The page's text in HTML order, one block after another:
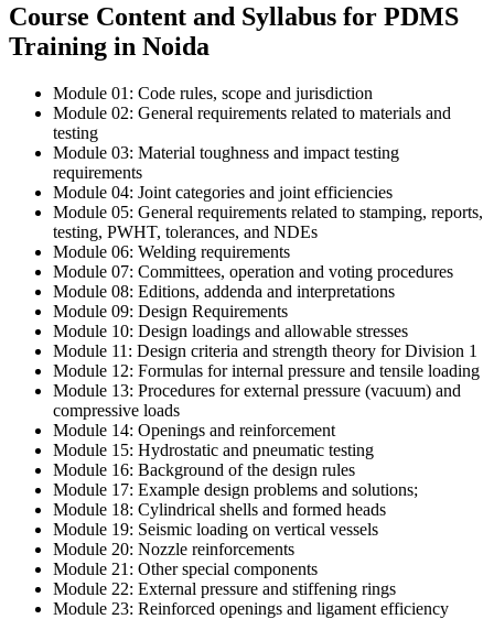
Course Content and Syllabus for PDMS
Training in Noida
Module 01: Code rules, scope and jurisdiction
Module 02: General requirements related to materials and
testing
Module 03: Material toughness and impact testing
requirements
Module 04: Joint categories and joint efficiencies
Module 05: General requirements related to stamping, reports,
testing, PWHT, tolerances, and NDEs
Module 06: Welding requirements
Module 07: Committees, operation and voting procedures
Module 08: Editions, addenda and interpretations
Module 09: Design Requirements
Module 10: Design loadings and allowable stresses
Module 11: Design criteria and strength theory for Division 1
Module 12: Formulas for internal pressure and tensile loading
Module 13: Procedures for external pressure (vacuum) and
compressive loads
Module 14: Openings and reinforcement
Module 15: Hydrostatic and pneumatic testing
Module 16: Background of the design rules
Module 17: Example design problems and solutions;
Module 18: Cylindrical shells and formed heads
Module 19: Seismic loading on vertical vessels
Module 20: Nozzle reinforcements
Module 21: Other special components
Module 22: External pressure and stiffening rings
Module 23: Reinforced openings and ligament efficiency